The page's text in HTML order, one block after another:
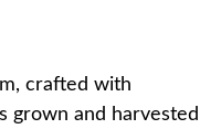
crafted with
grown and harvested